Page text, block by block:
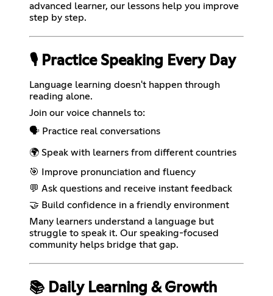
advanced learner, our lessons help you improve
step by step.
🎙️ Practice Speaking Every Day
Language learning doesn't happen through
reading alone.
Join our voice channels to:
🗣️ Practice real conversations
🌍 Speak with learners from different countries
🎯 Improve pronunciation and fluency
💬 Ask questions and receive instant feedback
🤝 Build confidence in a friendly environment
Many learners understand a language but
struggle to speak it. Our speaking-focused
community helps bridge that gap.
📚 Daily Learning & Growth